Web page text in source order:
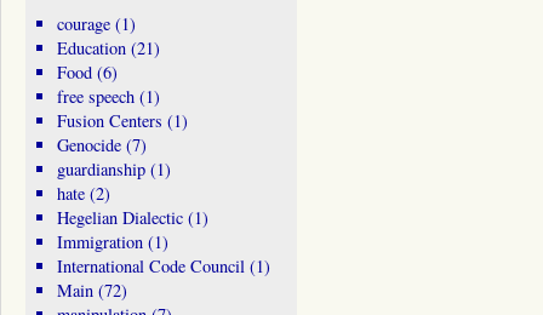
courage(1)
Education(21)
Food(6)
free speech(1)
Fusion Centers (1)
Genocide(7)
guardianship(1)
hate(2)
Hegelian Dialectic(1)
Immigration(1)
International Code Council(1)
Main(72)